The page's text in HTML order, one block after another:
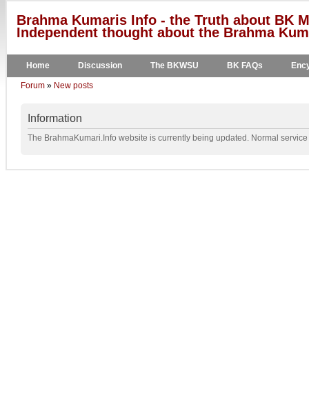
Brahma Kumaris Info - the Truth about BK
Independent thought about the Brahma
Home Discussion The BKWSU BK FAQs
Forum » New posts
Information
The BrahmaKumari.Info website is currently being updated. Normal